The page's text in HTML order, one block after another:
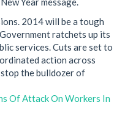
2014 will be a tough
ratchets up its
services. Cuts are set to
action across
the bulldozer of
Of Attack On Workers In